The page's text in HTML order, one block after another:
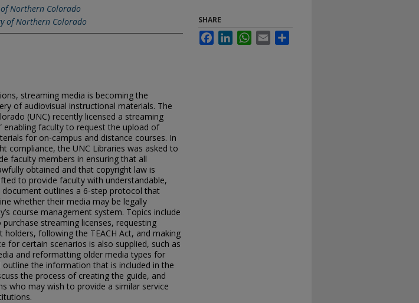
Northern Colorado
of Northern Colorado
streaming media is becoming the
of audiovisual instructional materials. The
(UNC) recently licensed a streaming
enabling faculty to request the upload of
for on-campus and distance courses. In
compliance, the UNC Libraries was asked to
faculty members in ensuring that all
obtained and that copyright law is
to provide faculty with understandable,
document outlines a 6-step protocol that
whether their media may be legally
course management system. Topics include
streaming licenses, requesting
following the TEACH Act, and making
for certain scenarios is also supplied, such as
and reformatting older media types for
the information that is included in the
the process of creating the guide, and
who may wish to provide a similar service
SHARE
FacebookLinkedInWhatsApp
Email